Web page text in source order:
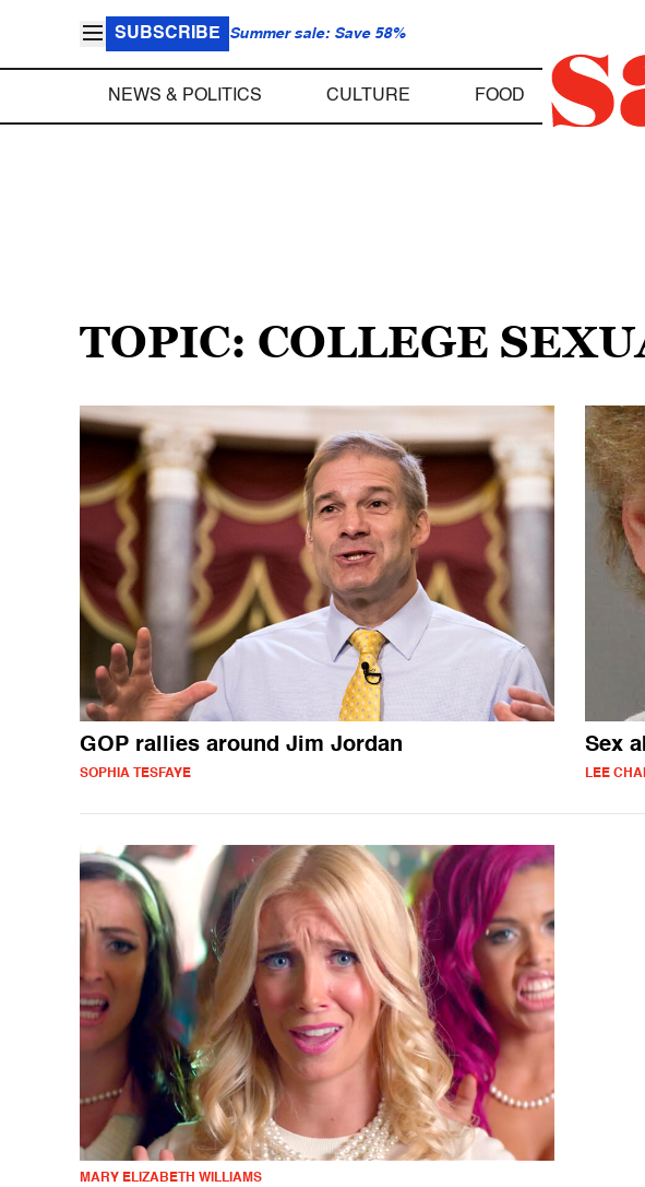
SUBSCRIBE Summer sale: Save 58%
NEWS & POLITICS CULTURE FOOD
TOPIC: COLLEGE
GOP rallies around Jim Jordan
SOPHIA TESFAYE
Sex
LEE
MARY ELIZABETH WILLIAMS